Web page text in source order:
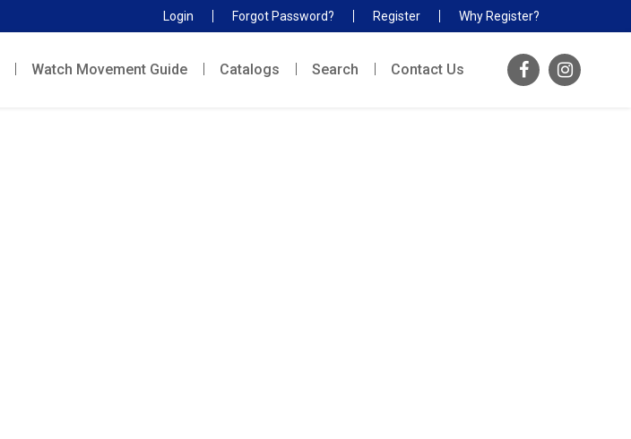
Login Forgot Password? Register Why Register?
Watch Movement Guide Catalogs Search Contact Us